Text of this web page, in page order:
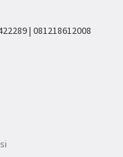
| 081218612008